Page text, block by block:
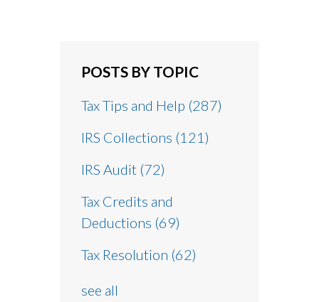
POSTS BY TOPIC
Tax Tips and Help (287)
IRS Collections (121)
IRS Audit (72)
Tax Credits and
Deductions (69)
Tax Resolution (62)
see all